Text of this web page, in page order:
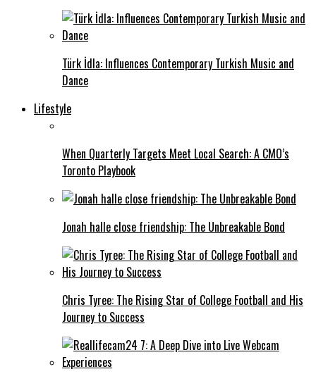
Türk İdla: Influences Contemporary Turkish Music and
Dance
Lifestyle
When Quarterly Targets Meet Local Search: A CMO’s
Toronto Playbook
Jonah halle close friendship: The Unbreakable Bond
Chris Tyree: The Rising Star of College Football and His
Journey to Success